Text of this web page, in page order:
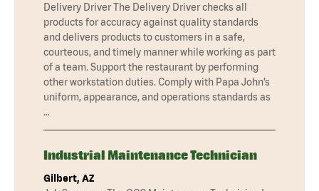
Delivery Driver The Delivery Driver checks all
products for accuracy against quality standards
and delivers products to customers in a safe,
courteous, and timely manner while working as part
of a team. Support the restaurant by performing
other workstation duties. Comply with Papa John’s
uniform, appearance, and operations standards as
…
Industrial Maintenance Technician
Gilbert, AZ